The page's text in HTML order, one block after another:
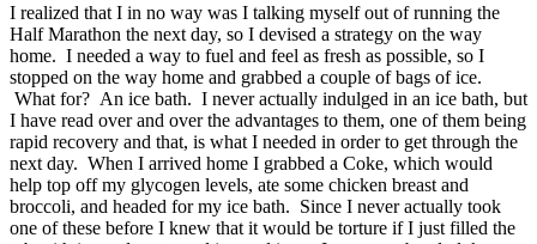
I realized that I in no way was I talking myself out of running the
Half Marathon the next day, so I devised a strategy on the way
home. I needed a way to fuel and feel as fresh as possible, so I
stopped on the way home and grabbed a couple of bags of ice.
What for? An ice bath. I never actually indulged in an ice bath, but
I have read over and over the advantages to them, one of them being
rapid recovery and that, is what I needed in order to get through the
next day. When I arrived home I grabbed a Coke, which would
help top off my glycogen levels, ate some chicken breast and
broccoli, and headed for my ice bath. Since I never actually took
one of these before I knew that it would be torture if I just filled the